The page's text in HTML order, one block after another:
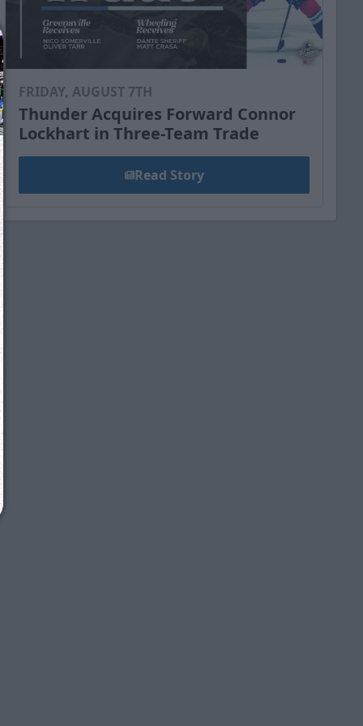
FRIDAY, AUGUST 7TH
Thunder Acquires Forward Connor
Lockhart in Three-Team Trade
Read Story